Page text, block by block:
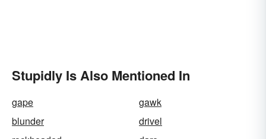
Stupidly Is Also Mentioned In
gape
gawk
blunder
drivel